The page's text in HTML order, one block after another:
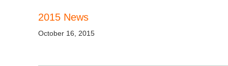
2015 News
October 16, 2015